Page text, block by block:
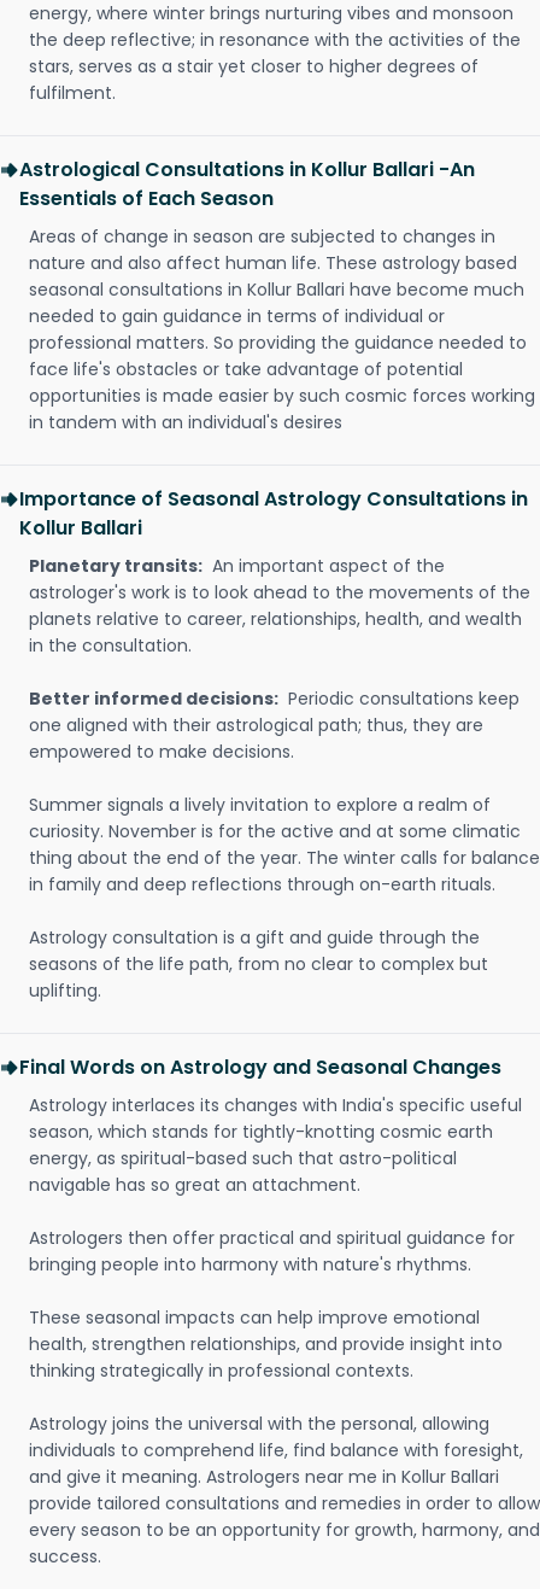
energy, where winter brings nurturing vibes and monsoon
the deep reflective; in resonance with the activities of the
stars, serves as a stair yet closer to higher degrees of
fulfilment.
Astrological Consultations in Kollur Ballari -An
Essentials of Each Season
Areas of change in season are subjected to changes in
nature and also affect human life. These astrology based
seasonal consultations in Kollur Ballari have become much
needed to gain guidance in terms of individual or
professional matters. So providing the guidance needed to
face life's obstacles or take advantage of potential
opportunities is made easier by such cosmic forces working
in tandem with an individual's desires
Importance of Seasonal Astrology Consultations in
Kollur Ballari
Planetary transits: An important aspect of the
astrologer's work is to look ahead to the movements of the
planets relative to career, relationships, health, and wealth
in the consultation.
Better informed decisions: Periodic consultations keep
one aligned with their astrological path; thus, they are
empowered to make decisions.
Summer signals a lively invitation to explore a realm of
curiosity. November is for the active and at some climatic
thing about the end of the year. The winter calls for balance
in family and deep reflections through on-earth rituals.
Astrology consultation is a gift and guide through the
seasons of the life path, from no clear to complex but
uplifting.
Final Words on Astrology and Seasonal Changes
Astrology interlaces its changes with India's specific useful
season, which stands for tightly-knotting cosmic earth
energy, as spiritual-based such that astro-political
navigable has so great an attachment.
Astrologers then offer practical and spiritual guidance for
bringing people into harmony with nature's rhythms.
These seasonal impacts can help improve emotional
health, strengthen relationships, and provide insight into
thinking strategically in professional contexts.
Astrology joins the universal with the personal, allowing
individuals to comprehend life, find balance with foresight,
and give it meaning. Astrologers near me in Kollur Ballari
provide tailored consultations and remedies in order to allow
every season to be an opportunity for growth, harmony, and
success.